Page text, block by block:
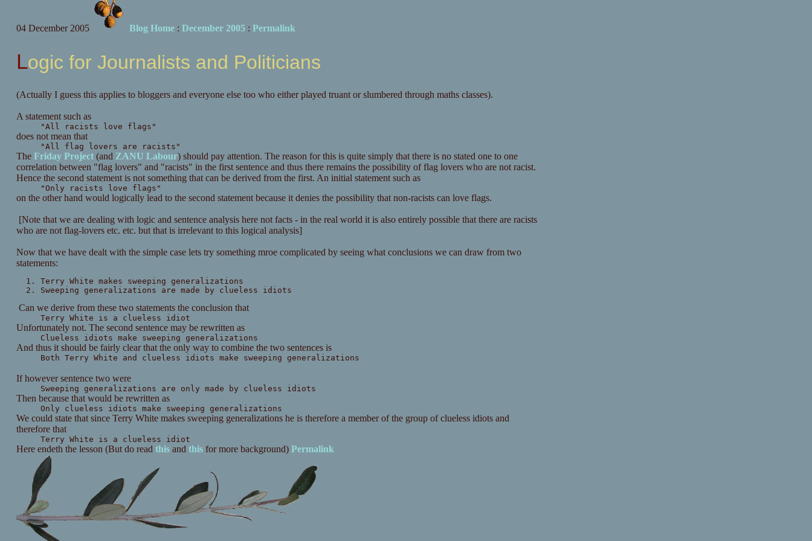
04 December 2005 Blog Home: December 2005: Permalink
Logic for Journalists and Politicians
(Actually I guess this applies to bloggers and everyone else too who either played truant or slumbered through maths classes).
A statement such as
"All racists love flags"
does not mean that
"All flag lovers are racists"
The Friday Project(and ZANU Labour) should pay attention. The reason for this is quite simply that there is no stated one to one
correlation between "flag lovers" and "racists" in the first sentence and thus there remains the possibility of flag lovers who are not racist.
Hence the second statement is not something that can be derived from the first. An initial statement such as
"Only racists love flags"
on the other hand would logically lead to the second statement because it denies the possibility that non-racists can love flags.
[Note that we are dealing with logic and sentence analysis here not facts - in the real world it is also entirely possible that there are racists
who are not flag-lovers etc. etc. but that is irrelevant to this logical analysis]
Now that we have dealt with the simple case lets try something mroe complicated by seeing what conclusions we can draw from two
statements:
Terry White makes sweeping generalizations
Sweeping generalizations are made by clueless idiots
Can we derive from these two statements the conclusion that
Terry White is a clueless idiot
Unfortunately not. The second sentence may be rewritten as
Clueless idiots make sweeping generalizations
And thus it should be fairly clear that the only way to combine the two sentences is
Both Terry White and clueless idiots make sweeping generalizations
If however sentence two were
Sweeping generalizations are only made by clueless idiots
Then because that would be rewritten as
Only clueless idiots make sweeping generalizations
We could state that since Terry White makes sweeping generalizations he is therefore a member of the group of clueless idiots and
therefore that
Terry White is a clueless idiot
Here endeth the lesson (But do read thisand thisfor more background) Permalink